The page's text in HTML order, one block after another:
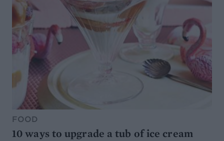
FOOD
10 ways to upgrade a tub of ice cream